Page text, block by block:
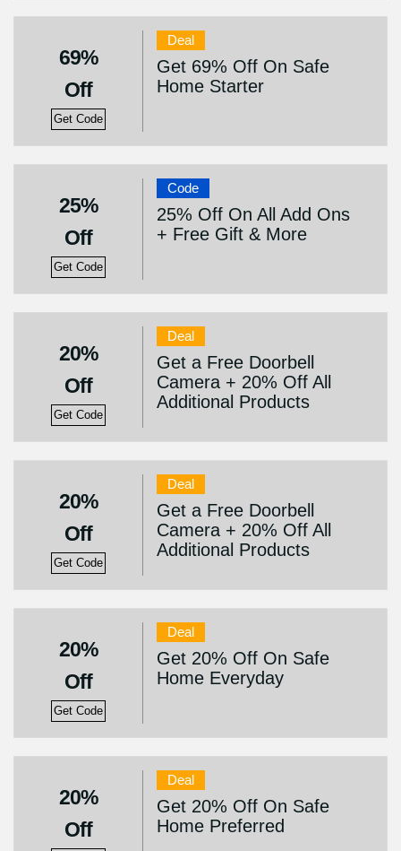
69%
Off
Get Code
Deal
Get 69% Off On Safe
Home Starter
25%
Off
Get Code
Code
25% Off On All Add Ons
+ Free Gift & More
20%
Off
Get Code
Deal
Get a Free Doorbell
Camera + 20% Off All
Additional Products
20%
Off
Get Code
Deal
Get a Free Doorbell
Camera + 20% Off All
Additional Products
20%
Off
Get Code
Deal
Get 20% Off On Safe
Home Everyday
20%
Off
Deal
Get 20% Off On Safe
Home Preferred